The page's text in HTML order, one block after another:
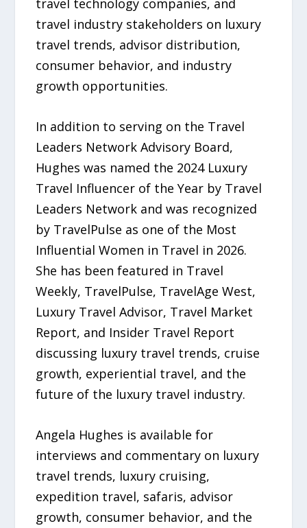
travel technology companies, and
travel industry stakeholders on luxury
travel trends, advisor distribution,
consumer behavior, and industry
growth opportunities.
In addition to serving on the Travel
Leaders Network Advisory Board,
Hughes was named the 2024 Luxury
Travel Influencer of the Year by Travel
Leaders Network and was recognized
by TravelPulse as one of the Most
Influential Women in Travel in 2026.
She has been featured in Travel
Weekly, TravelPulse, TravelAge West,
Luxury Travel Advisor, Travel Market
Report, and Insider Travel Report
discussing luxury travel trends, cruise
growth, experiential travel, and the
future of the luxury travel industry.
Angela Hughes is available for
interviews and commentary on luxury
travel trends, luxury cruising,
expedition travel, safaris, advisor
growth, consumer behavior, and the